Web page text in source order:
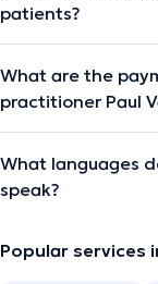
patients?
What are the
practitioner Paul
What languages
speak?
Popular services